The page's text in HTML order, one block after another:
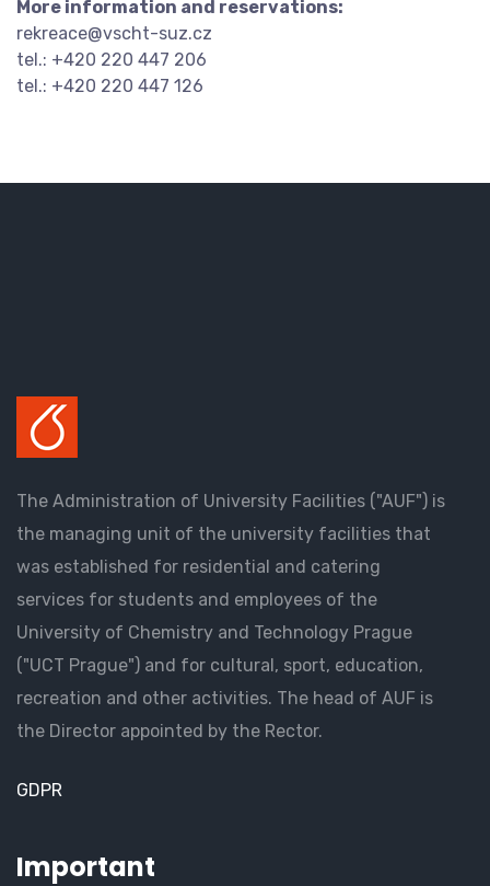
More information and reservations:
rekreace@vscht-suz.cz
tel.: +420 220 447 206
tel.: +420 220 447 126
The Administration of University Facilities ("AUF") is
the managing unit of the university facilities that
was established for residential and catering
services for students and employees of the
University of Chemistry and Technology Prague
("UCT Prague") and for cultural, sport, education,
recreation and other activities. The head of AUF is
the Director appointed by the Rector.
GDPR
Important